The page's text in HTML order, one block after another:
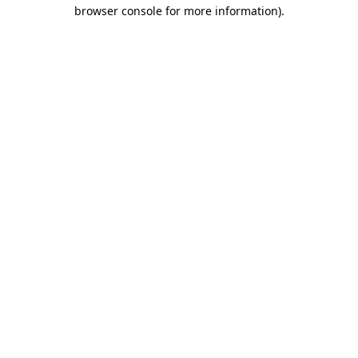
browser console for more information).